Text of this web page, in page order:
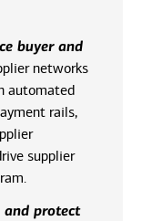
buyer and
networks
automated
rails,
supplier
protect